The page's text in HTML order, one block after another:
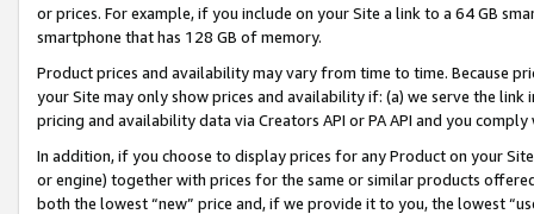
or prices. For example, if you include on your Site a link to a 64 GB
smartphone that has 128 GB of memory.
Product prices and availability may vary from time to time. Because
your Site may only show prices and availability if: (a) we serve the
pricing and availability data via Creators API or PA API and you
In addition, if you choose to display prices for any Product on your
or engine) together with prices for the same or similar products
both the lowest “new” price and, if we provide it to you, the lowest